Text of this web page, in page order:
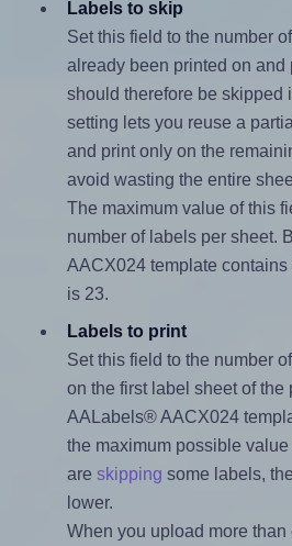
Labels to skip
Set this field to the number
already been printed on and
should therefore be skipped
setting lets you reuse a
and print only on the
avoid wasting the entire
The maximum value of this
number of labels per sheet.
AACX024 template
is 23.
Labels to print
Set this field to the number
on the first label sheet of the
AALabels® AACX024
the maximum possible
are skipping some labels,
lower.
When you upload more